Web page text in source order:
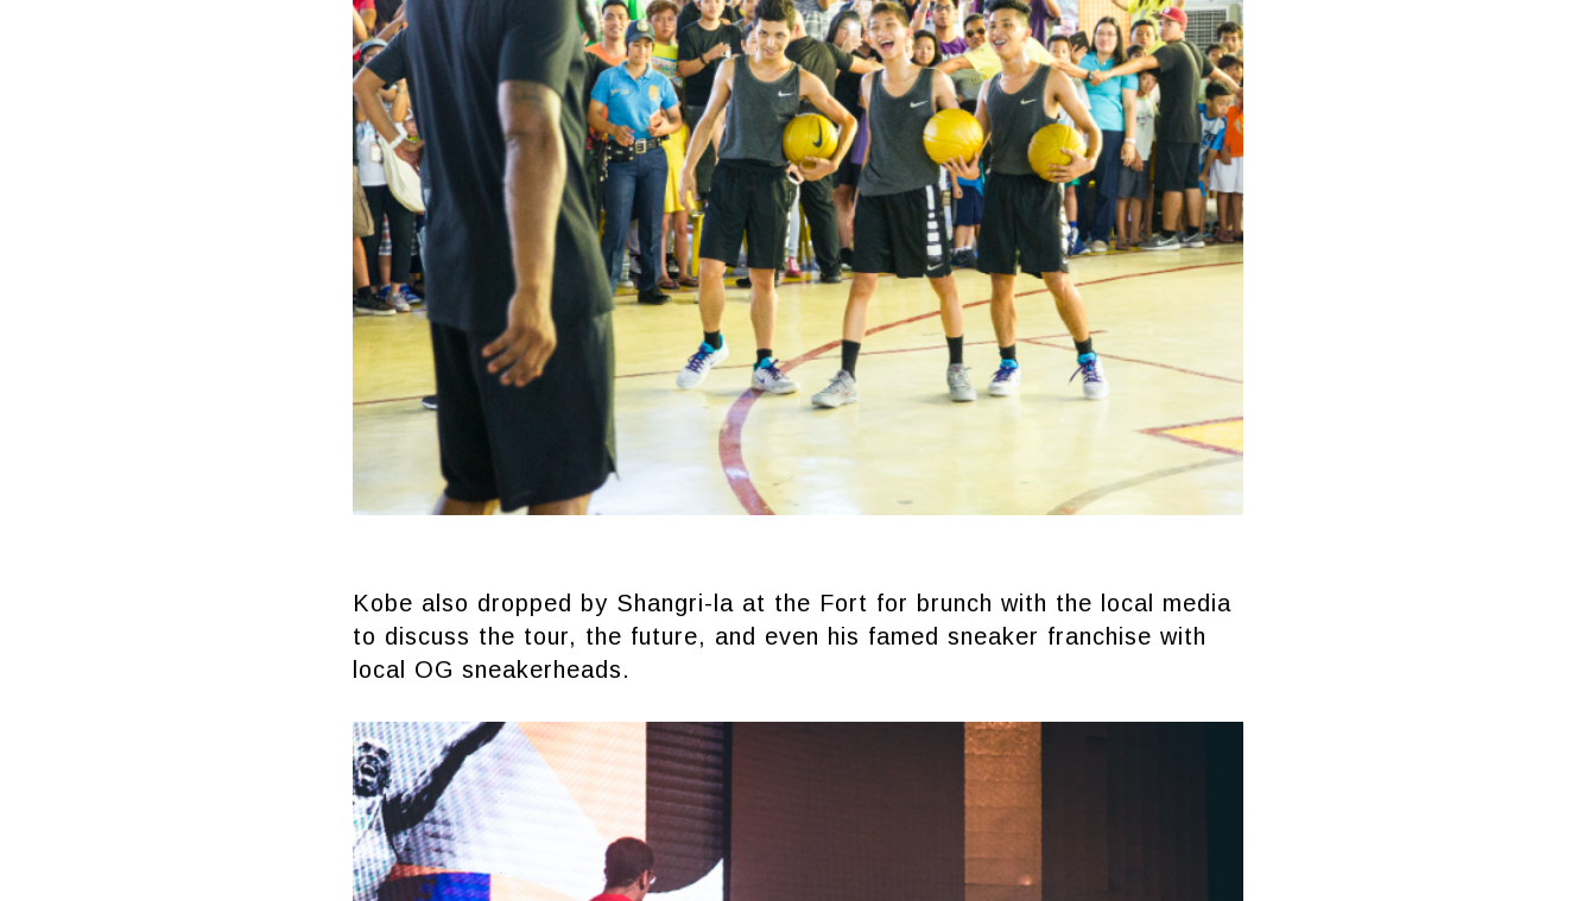
Kobe also dropped by Shangri-la at the Fort for brunch with the local media
to discuss the tour, the future, and even his famed sneaker franchise with
local OG sneakerheads.